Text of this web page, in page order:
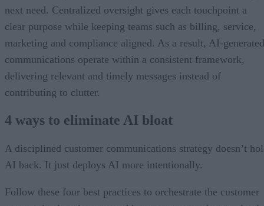
next need. Centralized oversight gives each touchpoint a
clear purpose while keeping teams such as billing, service,
marketing and compliance aligned. As a result, AI-generated
communications operate within a consistent framework,
delivering relevant and timely messages instead of
contributing to clutter.
4 ways to eliminate AI bloat
A disciplined customer communications strategy doesn’t
AI back. It just deploys AI more intentionally.
Follow these four best practices to orchestrate the customer